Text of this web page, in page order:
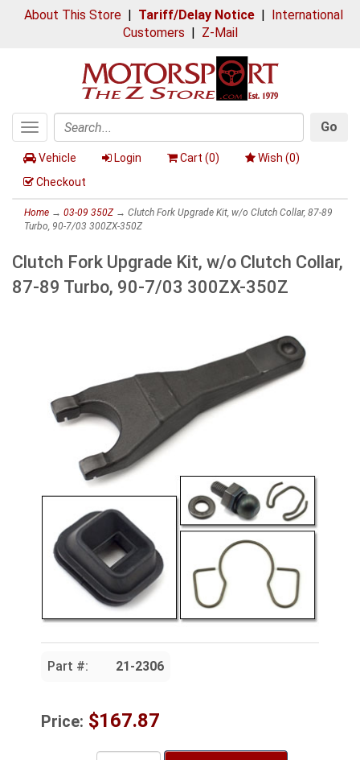
About This Store| Tariff/Delay Notice| International
Customers | Z-Mail
Toggle
navigation
Search
Go
Vehicle Login Cart (0) Wish (0)
Checkout
Home → 03-09 350Z→ Clutch Fork Upgrade Kit, w/o Clutch Collar, 87-89
Turbo, 90-7/03 300ZX-350Z
Clutch Fork Upgrade Kit, w/o Clutch Collar,
87-89 Turbo, 90-7/03 300ZX-350Z
Part #: 21-2306
Price: $167.87